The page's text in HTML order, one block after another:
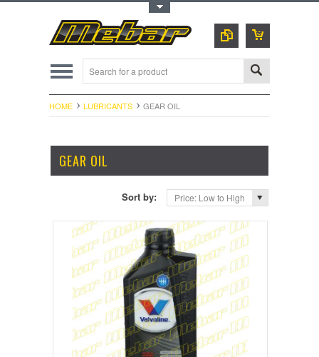
HOME LUBRICANTS GEAR OIL
GEAR OIL
Sort by: Price: Low to High